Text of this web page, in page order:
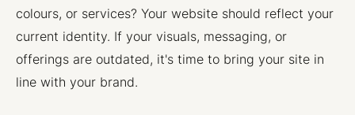
colours, or services? Your website should reflect your
current identity. If your visuals, messaging, or
offerings are outdated, it's time to bring your site in
line with your brand.